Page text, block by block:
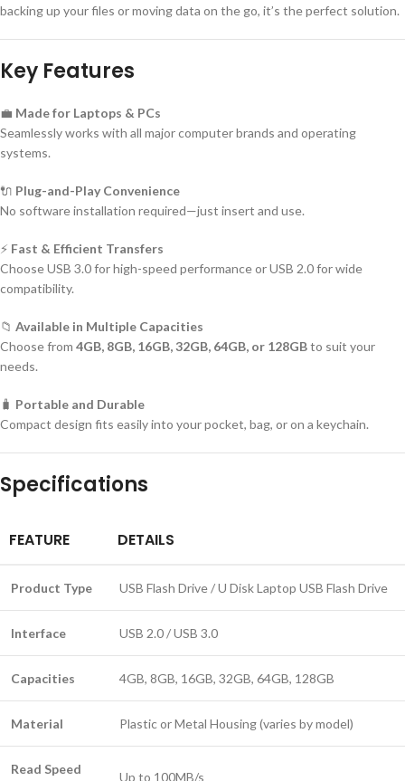
backing up your files or moving data on the go, it’s the perfect solution.
Key Features
💼 Made for Laptops & PCs
Seamlessly works with all major computer brands and operating
systems.
🔌 Plug-and-Play Convenience
No software installation required—just insert and use.
⚡ Fast & Efficient Transfers
Choose USB 3.0 for high-speed performance or USB 2.0 for wide
compatibility.
📁 Available in Multiple Capacities
Choose from 4GB, 8GB, 16GB, 32GB, 64GB, or 128GBto suit your
needs.
🧳 Portable and Durable
Compact design fits easily into your pocket, bag, or on a keychain.
Specifications
FEATURE DETAILS
Product Type USB Flash Drive / U Disk Laptop USB Flash Drive
Interface USB 2.0 / USB 3.0
Capacities 4GB, 8GB, 16GB, 32GB, 64GB, 128GB
Material Plastic or Metal Housing (varies by model)
Read Speed
Up to 100MB/s